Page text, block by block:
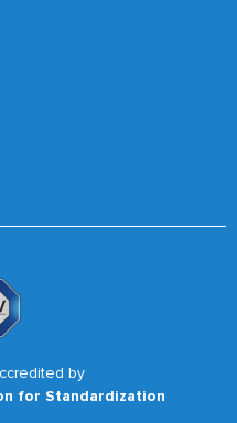
by
for Standardization